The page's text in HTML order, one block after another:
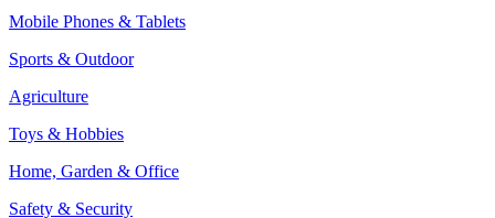
Mobile Phones & Tablets
Sports & Outdoor
Agriculture
Toys & Hobbies
Home, Garden & Office
Safety & Security